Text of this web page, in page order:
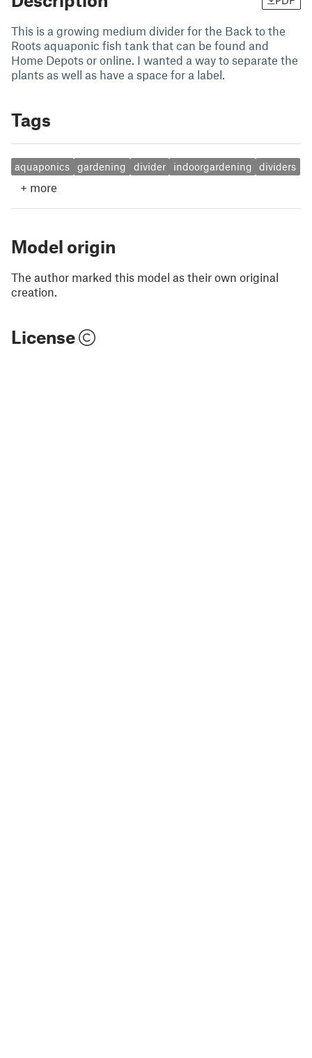
This is a growing medium divider for the Back to the
Roots aquaponic fish tank that can be found and
Home Depots or online. I wanted a way to separate the
plants as well as have a space for a label.
Tags
aquaponics gardening divider indoorgardening dividers
+ more
Model origin
The author marked this model as their own original
creation.
License